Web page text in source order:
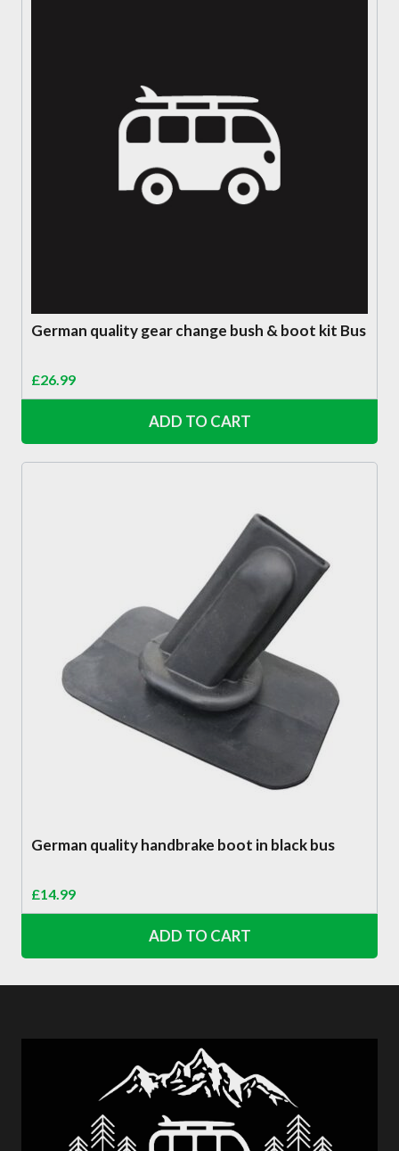
German quality gear change bush & boot kit Bus
£26.99
ADD TO CART
German quality handbrake boot in black bus
£14.99
ADD TO CART